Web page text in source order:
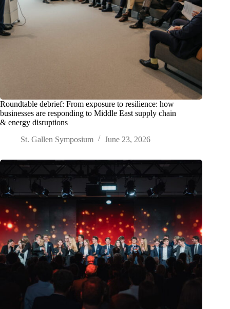
Roundtable debrief: From exposure to resilience: how
businesses are responding to Middle East supply chain
& energy disruptions
St. Gallen Symposium
June 23, 2026